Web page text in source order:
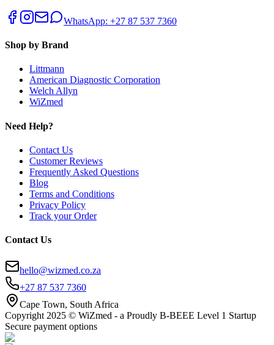
WhatsApp: +27 87 537 7360
Shop by Brand
Littmann
American Diagnostic Corporation
Welch Allyn
WiZmed
Need Help?
Contact Us
Customer Reviews
Frequently Asked Questions
Blog
Terms and Conditions
Privacy Policy
Track your Order
Contact Us
hello@wizmed.co.za
+27 87 537 7360
Cape Town, South Africa
Copyright 2025 © WiZmed - a Proudly B-BEEE Level 1 Startup
Secure payment options